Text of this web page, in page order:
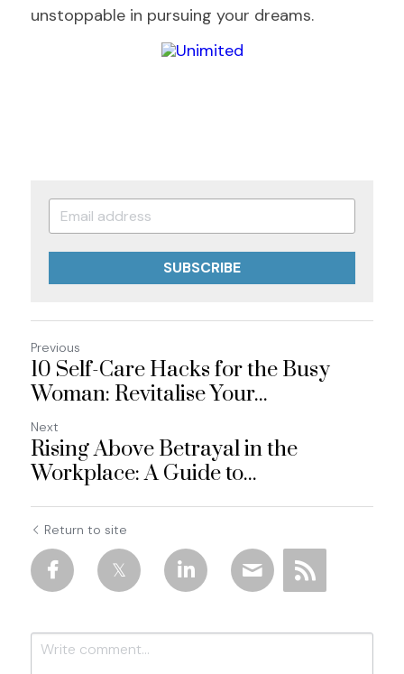
unstoppable in pursuing your dreams.
SUBSCRIBE
Previous
10 Self-Care Hacks for the Busy
Woman: Revitalise Your...
Next
Rising Above Betrayal in the
Workplace: A Guide to...
Return to site